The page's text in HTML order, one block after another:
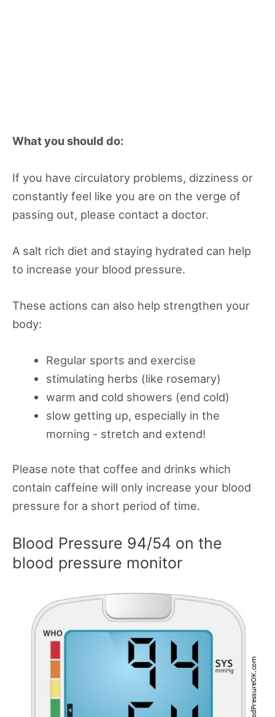
What you should do:
If you have circulatory problems, dizziness or
constantly feel like you are on the verge of
passing out, please contact a doctor.
A salt rich diet and staying hydrated can help
to increase your blood pressure.
These actions can also help strengthen your
body:
Regular sports and exercise
stimulating herbs (like rosemary)
warm and cold showers (end cold)
slow getting up, especially in the
morning - stretch and extend!
Please note that coffee and drinks which
contain caffeine will only increase your blood
pressure for a short period of time.
Blood Pressure 94/54 on the
blood pressure monitor